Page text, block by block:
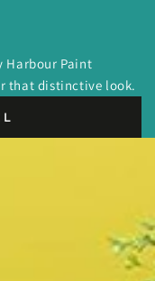
Harbour Paint
that distinctive look.